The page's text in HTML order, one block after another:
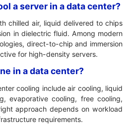
a server in a data center?
chilled air, liquid delivered to chips
in dielectric fluid. Among modern
direct-to-chip and immersion
for high-density servers.
in a data center?
cooling include air cooling, liquid
evaporative cooling, free cooling,
approach depends on workload
requirements.